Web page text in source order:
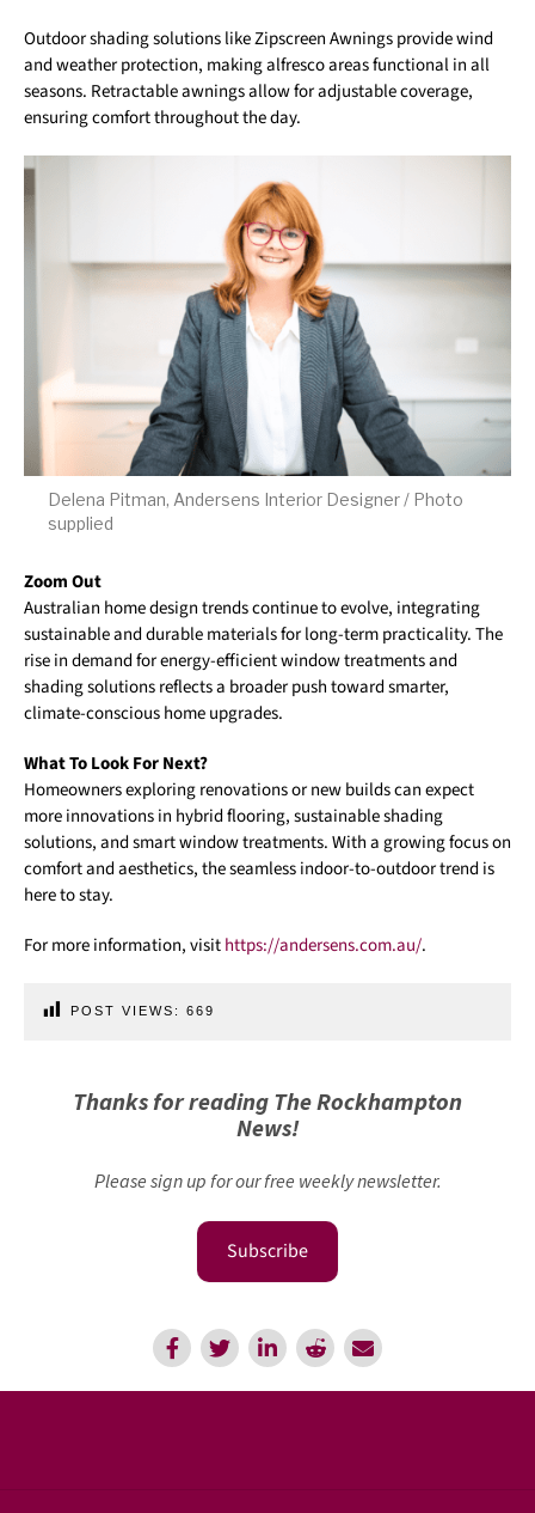
Outdoor shading solutions like Zipscreen Awnings provide wind
and weather protection, making alfresco areas functional in all
seasons. Retractable awnings allow for adjustable coverage,
ensuring comfort throughout the day.
Delena Pitman, Andersens Interior Designer / Photo
supplied
Zoom Out
Australian home design trends continue to evolve, integrating
sustainable and durable materials for long-term practicality. The
rise in demand for energy-efficient window treatments and
shading solutions reflects a broader push toward smarter,
climate-conscious home upgrades.
What To Look For Next?
Homeowners exploring renovations or new builds can expect
more innovations in hybrid flooring, sustainable shading
solutions, and smart window treatments. With a growing focus on
comfort and aesthetics, the seamless indoor-to-outdoor trend is
here to stay.
For more information, visithttps://andersens.com.au/.
POST VIEWS: 669
Thanks for reading The Rockhampton
News!
Please sign up for our free weekly newsletter.
Subscribe